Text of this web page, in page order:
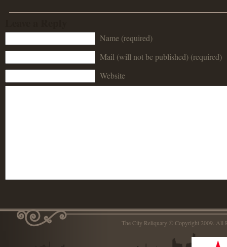
Name (required)
Mail (will not be published) (required)
Website
The City Reliquary © Copyright 2009.